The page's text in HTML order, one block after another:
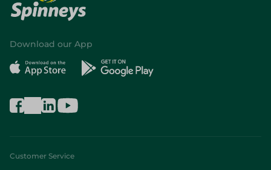
Download our App
Customer Service